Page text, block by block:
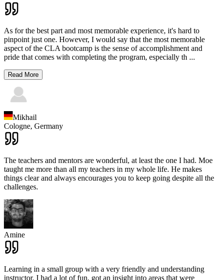
As for the best part and most memorable experience, it's hard to
pinpoint just one. However, I would say that the most memorable
aspect of the CLA bootcamp is the sense of accomplishment and
pride that comes with completing the program, especially th ...
Read More
Mikhail
Cologne, Germany
The teachers and mentors are wonderful, at least the one I had. Moe
taught me more than all my teachers in my whole life. He makes
things clear and always encourages you to keep going despite all the
challenges.
Amine
Learning in a small group with a very friendly and understanding
instructor. I had a lot of fun, got an insight into areas that were